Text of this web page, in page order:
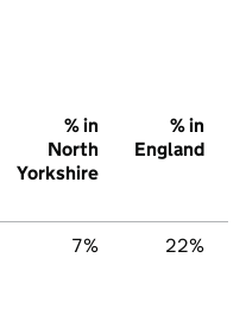
% in
North
Yorkshire
% in
England
7% 22%